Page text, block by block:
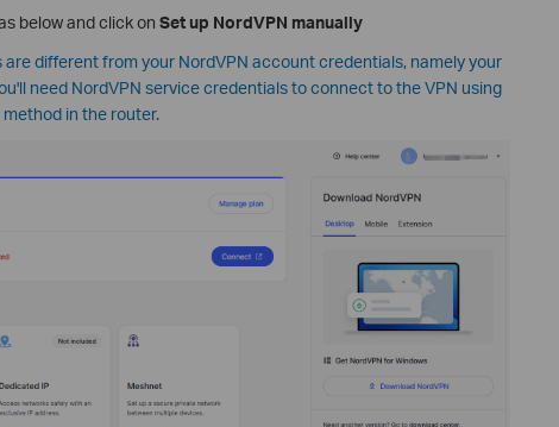
below and click on Set up NordVPN manually
different from your NordVPN account credentials, namely your
need NordVPN service credentials to connect to the VPN using
in the router.